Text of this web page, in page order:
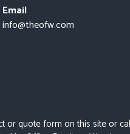
Email
info@theofw.com
or quote form on this site or